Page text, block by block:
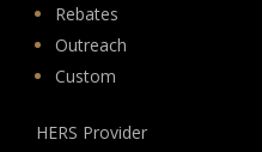
Rebates
Outreach
Custom
HERS Provider